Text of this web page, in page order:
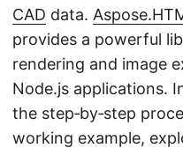
CAD data.
provides a powerful
rendering and image
Node.js applications.
the step‑by‑step
working example,